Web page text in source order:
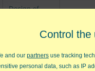
Design of
Gage R&R
Control the
and our partners use tracking
personal data, such as IP